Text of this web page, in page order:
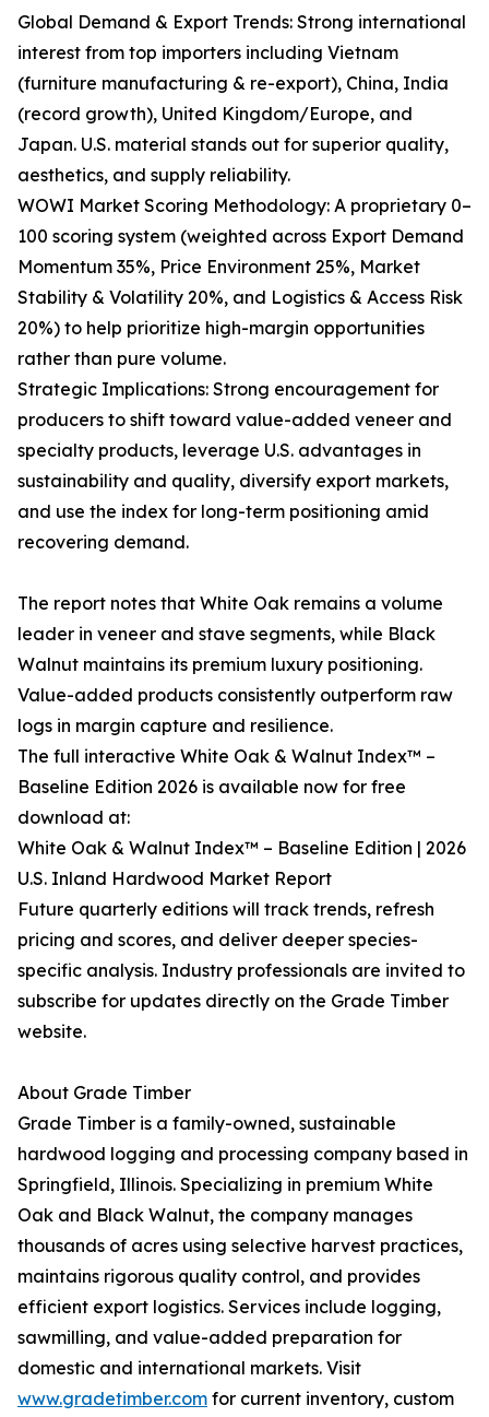
Global Demand & Export Trends: Strong international
interest from top importers including Vietnam
(furniture manufacturing & re-export), China, India
(record growth), United Kingdom/Europe, and
Japan. U.S. material stands out for superior quality,
aesthetics, and supply reliability.
WOWI Market Scoring Methodology: A proprietary 0–
100 scoring system (weighted across Export Demand
Momentum 35%, Price Environment 25%, Market
Stability & Volatility 20%, and Logistics & Access Risk
20%) to help prioritize high-margin opportunities
rather than pure volume.
Strategic Implications: Strong encouragement for
producers to shift toward value-added veneer and
specialty products, leverage U.S. advantages in
sustainability and quality, diversify export markets,
and use the index for long-term positioning amid
recovering demand.
The report notes that White Oak remains a volume
leader in veneer and stave segments, while Black
Walnut maintains its premium luxury positioning.
Value-added products consistently outperform raw
logs in margin capture and resilience.
The full interactive White Oak & Walnut Index™ –
Baseline Edition 2026 is available now for free
download at:
White Oak & Walnut Index™ – Baseline Edition | 2026
U.S. Inland Hardwood Market Report
Future quarterly editions will track trends, refresh
pricing and scores, and deliver deeper species-
specific analysis. Industry professionals are invited to
subscribe for updates directly on the Grade Timber
website.
About Grade Timber
Grade Timber is a family-owned, sustainable
hardwood logging and processing company based in
Springfield, Illinois. Specializing in premium White
Oak and Black Walnut, the company manages
thousands of acres using selective harvest practices,
maintains rigorous quality control, and provides
efficient export logistics. Services include logging,
sawmilling, and value-added preparation for
domestic and international markets. Visit
www.gradetimber.com for current inventory, custom